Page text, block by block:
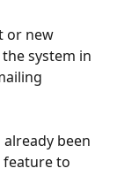
or new
system in
been
feature to